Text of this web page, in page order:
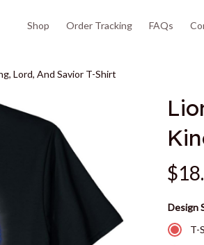
Shop Order Tracking FAQs
Lord, And Savior T-Shirt
Design
T-